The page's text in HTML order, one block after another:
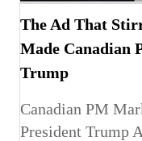
The Ad That
Made Canadian
Trump
Canadian PM
President Trump